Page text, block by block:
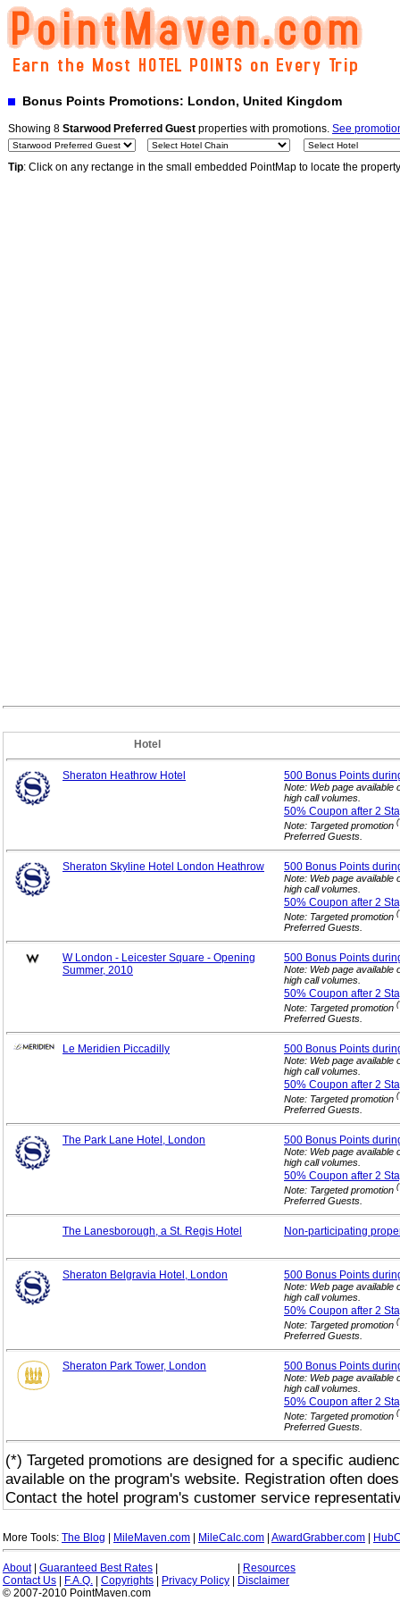
Bonus Points Promotions: London, United Kingdom
Showing 8 Starwood Preferred Guest properties with promotions. See
Tip: Click on any rectange in the small embedded PointMap to locate the
Hotel
Sheraton Heathrow Hotel 500 Bonus Points
Note: Web page
high call volumes.
50% Coupon after 2
Note: Targeted promotion
Preferred Guests.
Sheraton Skyline Hotel London Heathrow 500 Bonus Points
Note: Web page
high call volumes.
50% Coupon after 2
Note: Targeted promotion
Preferred Guests.
W London - Leicester Square - Opening
Summer, 2010
500 Bonus Points
Note: Web page
high call volumes.
50% Coupon after 2
Note: Targeted promotion
Preferred Guests.
Le Meridien Piccadilly 500 Bonus Points
Note: Web page
high call volumes.
50% Coupon after 2
Note: Targeted promotion
Preferred Guests.
The Park Lane Hotel, London 500 Bonus Points
Note: Web page
high call volumes.
50% Coupon after 2
Note: Targeted promotion
Preferred Guests.
The Lanesborough, a St. Regis Hotel Non-participating
Sheraton Belgravia Hotel, London 500 Bonus Points
Note: Web page
high call volumes.
50% Coupon after 2
Note: Targeted promotion
Preferred Guests.
Sheraton Park Tower, London 500 Bonus Points
Note: Web page
high call volumes.
50% Coupon after 2
Note: Targeted promotion
Preferred Guests.
(*) Targeted promotions are designed for a specific
available on the program's website. Registration often
Contact the hotel program's customer service
More Tools: The Blog MileMaven.com MileCalc.com AwardGrabber.com
About| Guaranteed Best Rates
Resources
Contact Us
F.A.Q. Copyrights Privacy Policy
Disclaimer
© 2007-2010 PointMaven.com